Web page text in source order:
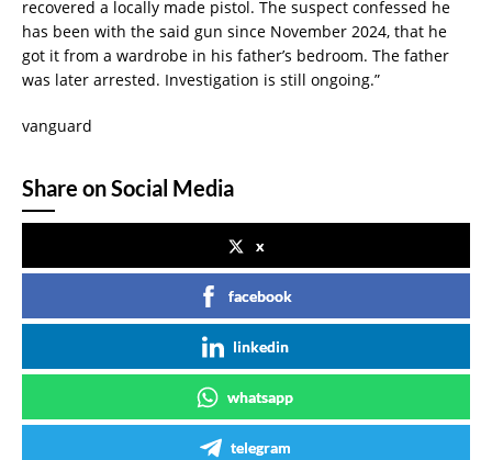
recovered a locally made pistol. The suspect confessed he
has been with the said gun since November 2024, that he
got it from a wardrobe in his father’s bedroom. The father
was later arrested. Investigation is still ongoing.”
vanguard
Share on Social Media
x
facebook
linkedin
whatsapp
telegram